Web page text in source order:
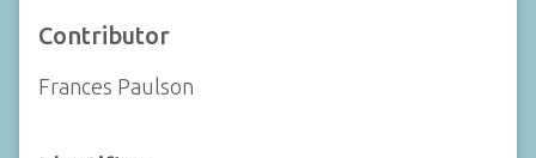
Contributor
Frances Paulson